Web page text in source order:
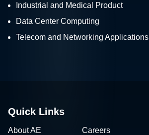
Industrial and Medical Product
Data Center Computing
Telecom and Networking Applications
Quick Links
About AE Careers